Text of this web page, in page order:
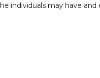
individuals may have